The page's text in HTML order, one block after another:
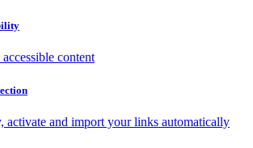
content
activate and import your links automatically